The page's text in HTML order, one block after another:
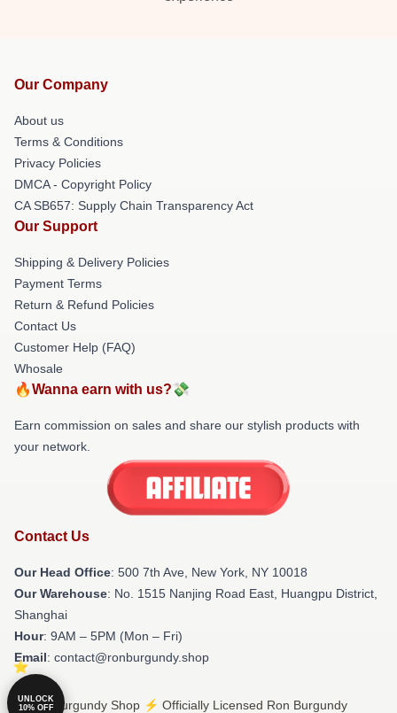
Our Company
About us
Terms & Conditions
Privacy Policies
DMCA - Copyright Policy
CA SB657: Supply Chain Transparency Act
Our Support
Shipping & Delivery Policies
Payment Terms
Return & Refund Policies
Contact Us
Customer Help (FAQ)
Whosale
🔥Wanna earn with us?💸
Earn commission on sales and share our stylish products with
your network.
Contact Us
Our Head Office: 500 7th Ave, New York, NY 10018
Our Warehouse: No. 1515 Nanjing Road East, Huangpu District,
Shanghai
Hour: 9AM – 5PM (Mon – Fri)
Email: contact@ronburgundy.shop
© Ron Burgundy Shop ⚡️ Officially Licensed Ron Burgundy
UNLOCK
10% OFF